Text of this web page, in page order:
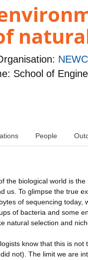
School of
People
the biological world is
us. To glimpse the true
of sequencing
of bacteria and some
natural selection and
know that this is
not). The limit we are